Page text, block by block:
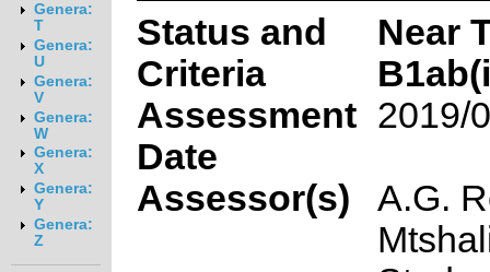
Genera:
T
Genera:
U
Genera:
V
Genera:
W
Genera:
X
Genera:
Y
Genera:
Z
Status and
Criteria
Near
Assessment
Date
2019/
Assessor(s)
A.G.